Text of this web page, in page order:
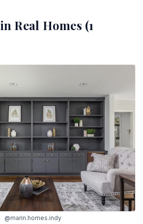
in Real Homes (1
@marin.homes.indy